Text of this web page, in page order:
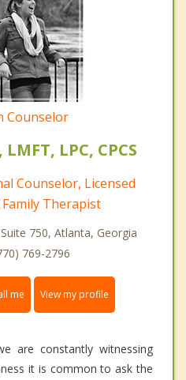
Counselor
LPC, CPCS
Counselor, Licensed
Therapist
750, Atlanta, Georgia
769-2796
me View my profile
are constantly witnessing
it is common to ask the